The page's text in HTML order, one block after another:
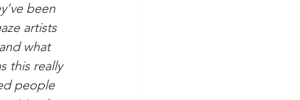
been
artists
what
this really
people